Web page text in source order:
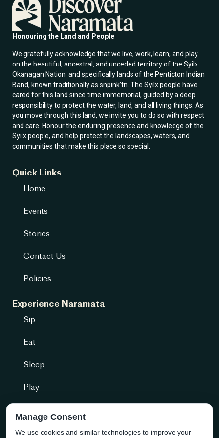
mHonouring the Land and People
We gratefully acknowledge that we live, work, learn, and play
on the beautiful, ancestral, and unceded territory of the Syilx
Okanagan Nation, and specifically lands of the Penticton Indian
Band, known traditionally as snpink’tn. The Syilx people have
cared for this land since time immemorial, guided by a deep
responsibility to protect the water, land, and all living things. As
you move through this land, we invite you to do so with respect
and care. Honour the enduring presence and knowledge of the
Syilx people, and help protect the landscapes, waters, and
communities that make this place so special.
Quick Links
Home
Events
Stories
Contact Us
Policies
Experience Naramata
Sip
Eat
Sleep
Play
Community + more
Manage Consent
We use cookies and similar technologies to improve your